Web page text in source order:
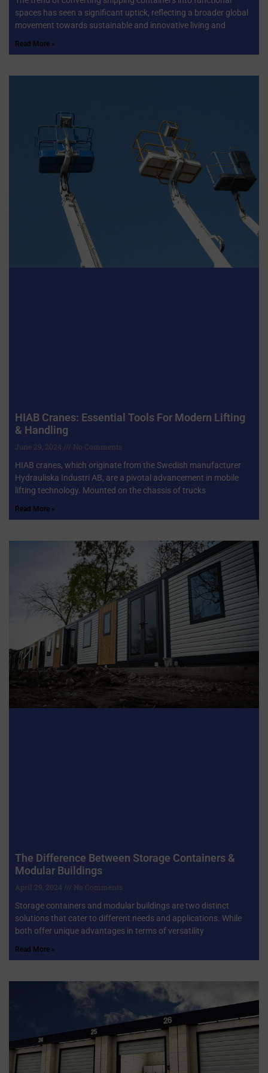
spaces has seen a significant uptick, reflecting a broader global
movement towards sustainable and innovative living and
Read More »
HIAB Cranes: Essential Tools For Modern Lifting
& Handling
June 29, 2024
No Comments
HIAB cranes, which originate from the Swedish manufacturer
Hydrauliska Industri AB, are a pivotal advancement in mobile
lifting technology. Mounted on the chassis of trucks
Read More »
The Difference Between Storage Containers &
Modular Buildings
April 29, 2024
No Comments
Storage containers and modular buildings are two distinct
solutions that cater to different needs and applications. While
both offer unique advantages in terms of versatility
Read More »